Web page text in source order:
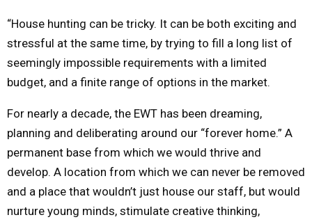
N
U
“House hunting can be tricky. It can be both exciting and
stressful at the same time, by trying to fill a long list of
seemingly impossible requirements with a limited
budget, and a finite range of options in the market.
For nearly a decade, the EWT has been dreaming,
planning and deliberating around our “forever home.” A
permanent base from which we would thrive and
develop. A location from which we can never be removed
and a place that wouldn’t just house our staff, but would
nurture young minds, stimulate creative thinking,